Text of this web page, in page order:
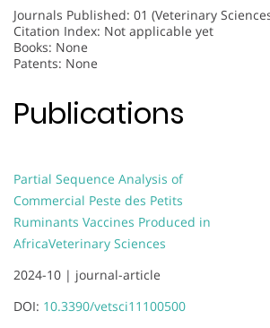
Journals Published: 01 (Veterinary
Citation Index: Not applicable yet
Books: None
Patents: None
Publications
Partial Sequence Analysis of
Commercial Peste des Petits
Ruminants Vaccines Produced in
AfricaVeterinary Sciences
2024-10 | journal-article
DOI: 10.3390/vetsci11100500